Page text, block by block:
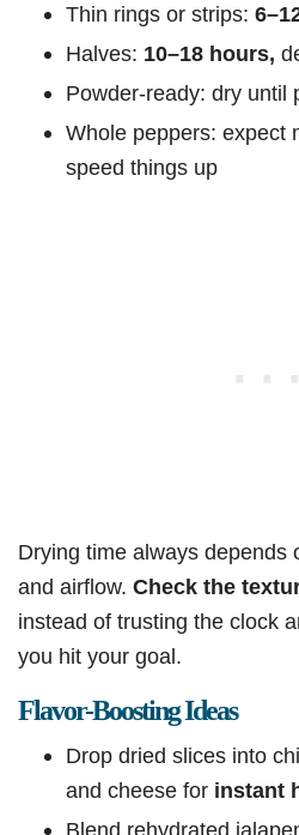
Thin rings or strips:
Halves: 10–18 hours,
Powder-ready: dry until
Whole peppers: expect
speed things up
Drying time always depends
and airflow. Check the
instead of trusting the clock
you hit your goal.
Flavor-Boosting Ideas
Drop dried slices into
and cheese for instant
Blend rehydrated